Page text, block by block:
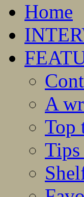
Home
A
Top